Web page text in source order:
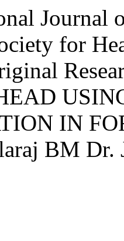
Journal
for
IN
BM Dr.